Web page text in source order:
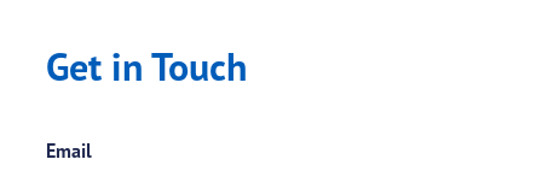
Get in Touch
Email